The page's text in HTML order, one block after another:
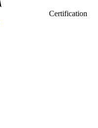
Certification